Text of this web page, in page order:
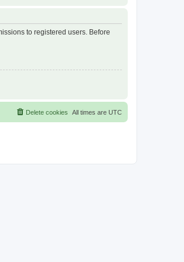
to registered users. Before
All times are UTC
Delete cookies